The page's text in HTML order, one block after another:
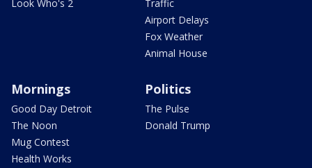
Look Who's 2
Traffic
Airport Delays
Fox Weather
Animal House
Mornings
Good Day Detroit
The Noon
Mug Contest
Health Works
Politics
The Pulse
Donald Trump